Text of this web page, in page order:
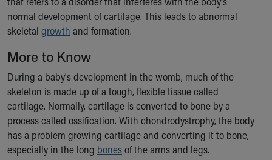
Ronald McDonald House Care Mobile
Health Centers
Symptom Checker
Financial Services
Price Estimates
Family Supports
Sports Health Services Provider for Akron Zips
New Parents
Find a Pediatrics Location
Find a Pediatrician
MyChart
normal development of cartilage. This leads to abnormal
skeletal growth and formation.
More to Know
During a baby's development in the womb, much of the
skeleton is made up of a tough, flexible tissue called
cartilage. Normally, cartilage is converted to bone by a
process called ossification. With chondrodystrophy, the body
has a problem growing cartilage and converting it to bone,
especially in the long bonesof the arms and legs.